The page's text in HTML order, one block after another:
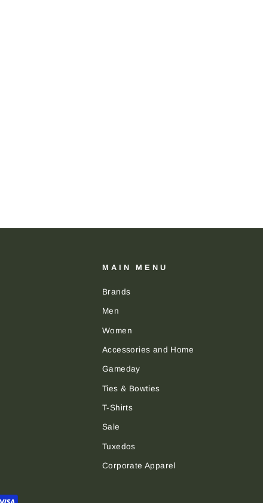
MAIN MENU
Brands
Men
Women
Accessories and Home
Gameday
Ties & Bowties
T-Shirts
Sale
Tuxedos
Corporate Apparel